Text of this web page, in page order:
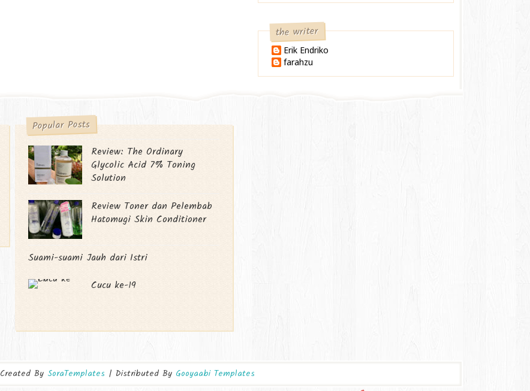
the writer
Erik Endriko
farahzu
Popular Posts
Review: The Ordinary
Glycolic Acid 7% Toning
Solution
Review Toner dan Pelembab
Hatomugi Skin Conditioner
Suami-suami Jauh dari Istri
Cucu ke-19
Created By SoraTemplates | Distributed By Gooyaabi Templates